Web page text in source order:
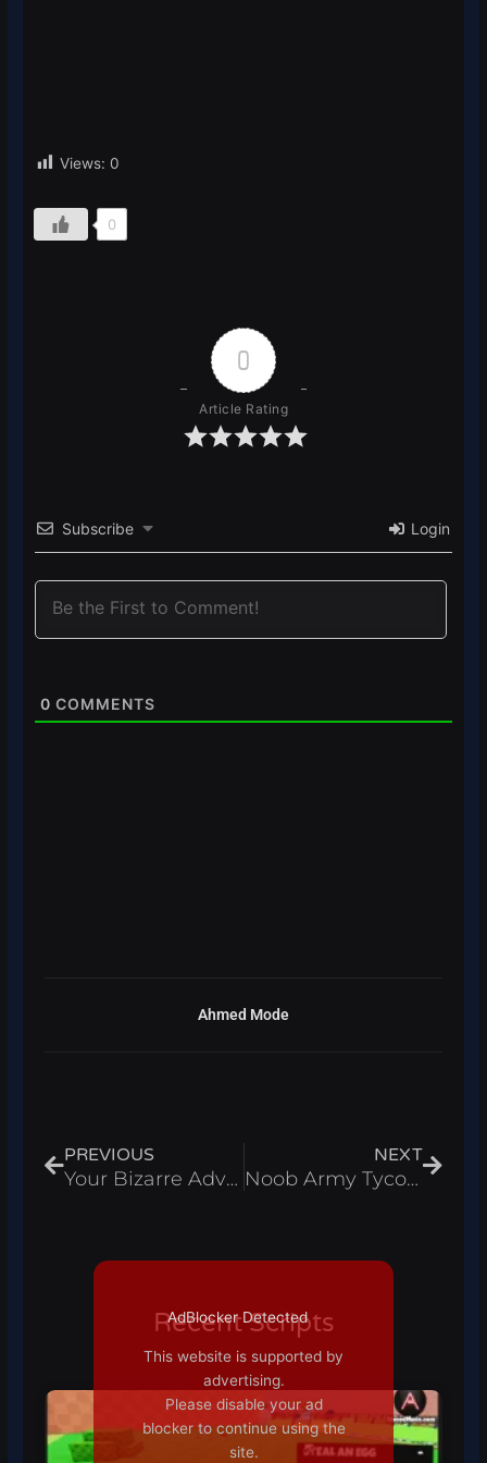
Views: 0
0
0
Article Rating
Subscribe Login
0 COMMENTS
Ahmed Mode
PREVIOUS
Your Bizarre Adventure Script 2021 new
NEXT
Noob Army Tycoon
Recent Scripts
AdBlocker Detected
This website is supported by
advertising.
Please disable your ad
blocker to continue using the
site.